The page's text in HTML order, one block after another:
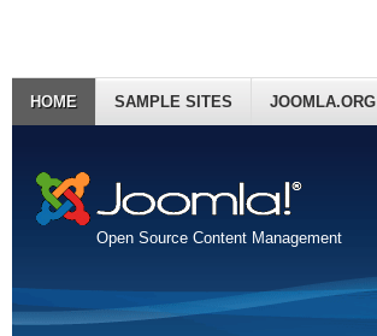
Open Source Content Management
HOME SAMPLE SITES JOOMLA.ORG